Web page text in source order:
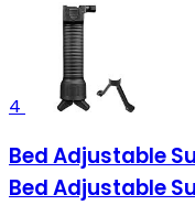
4
Bed Adjustable
Bed Adjustable